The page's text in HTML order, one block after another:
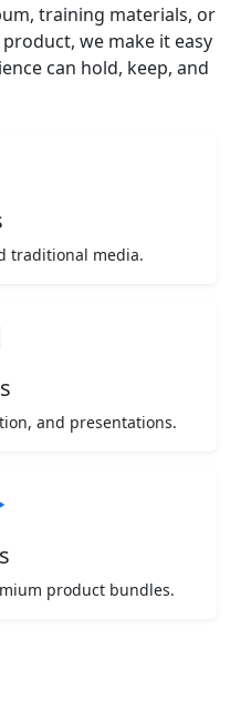
training materials, or
we make it easy
can hold, keep, and
traditional media.
and presentations.
product bundles.